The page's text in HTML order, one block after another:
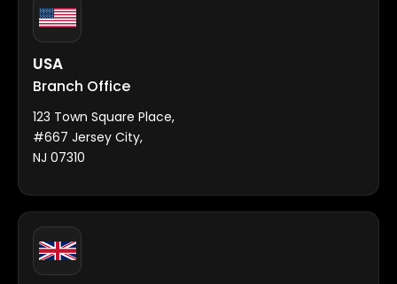
USA
Branch Office
123 Town Square Place,
#667 Jersey City,
NJ 07310